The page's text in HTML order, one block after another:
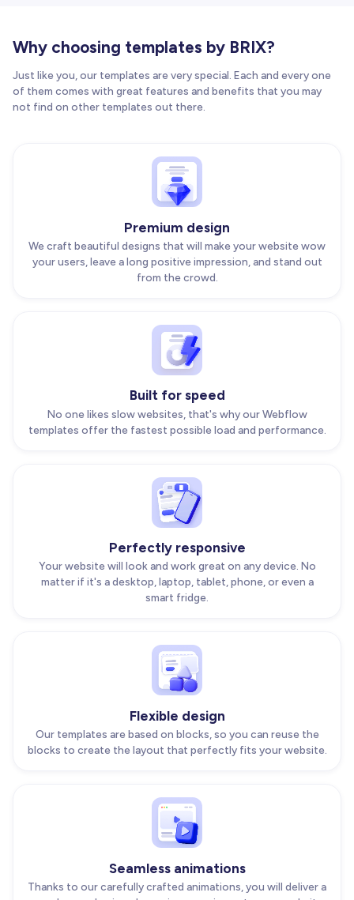
Why choosing templates by BRIX?
Just like you, our templates are very special. Each and every one
of them comes with great features and benefits that you may
not find on other templates out there.
Premium design
We craft beautiful designs that will make your website wow
your users, leave a long positive impression, and stand out
from the crowd.
Built for speed
No one likes slow websites, that's why our Webflow
templates offer the fastest possible load and performance.
Perfectly responsive
Your website will look and work great on any device. No
matter if it's a desktop, laptop, tablet, phone, or even a
smart fridge.
Flexible design
Our templates are based on blocks, so you can reuse the
blocks to create the layout that perfectly fits your website.
Seamless animations
Thanks to our carefully crafted animations, you will deliver a